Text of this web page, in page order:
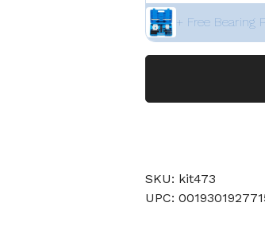
+ Free Bearing
SKU: kit473
UPC: